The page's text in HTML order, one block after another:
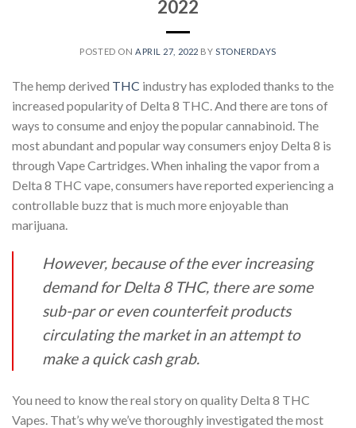
2022
POSTED ON APRIL 27, 2022 BYSTONERDAYS
The hemp derived THC industry has exploded thanks to the
increased popularity of Delta 8 THC. And there are tons of
ways to consume and enjoy the popular cannabinoid. The
mostabundant and popular way consumers enjoy Delta 8 is
through Vape Cartridges. When inhalingthe vapor from a
Delta 8 THC vape, consumers have reported experiencing a
controllable buzz that is much more enjoyable than
marijuana.
However, because of the ever increasing
demand for Delta 8 THC, there are some
sub-par oreven counterfeit products
circulating the market in an attempt to
make a quick cash grab.
You need to know the real story on quality Delta 8 THC
Vapes. That’s why we’ve thoroughly investigated the most